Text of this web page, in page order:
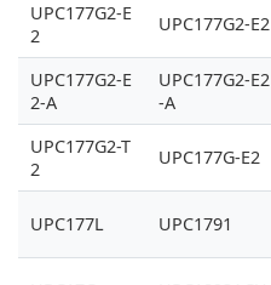
UPC177G2-E
2
UPC177G2-E2
UPC177G2-E
2-A
UPC177G2-E2
-A
UPC177G2-T
2
UPC177G-E2
UPC177L UPC1791